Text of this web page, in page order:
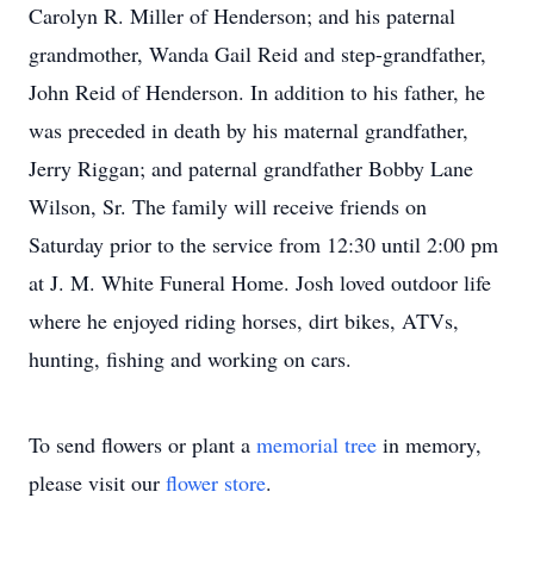
Carolyn R. Miller of Henderson; and his paternal
grandmother, Wanda Gail Reid and step-grandfather,
John Reid of Henderson. In addition to his father, he
was preceded in death by his maternal grandfather,
Jerry Riggan; and paternal grandfather Bobby Lane
Wilson, Sr. The family will receive friends on
Saturday prior to the service from 12:30 until 2:00 pm
at J. M. White Funeral Home. Josh loved outdoor life
where he enjoyed riding horses, dirt bikes, ATVs,
hunting, fishing and working on cars.
To send flowers or plant a memorial tree in memory,
please visit our flower store.